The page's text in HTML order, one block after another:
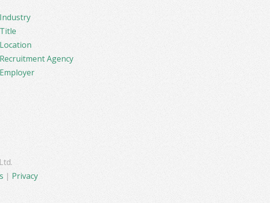
Industry
Title
Location
Recruitment Agency
Employer
| Privacy